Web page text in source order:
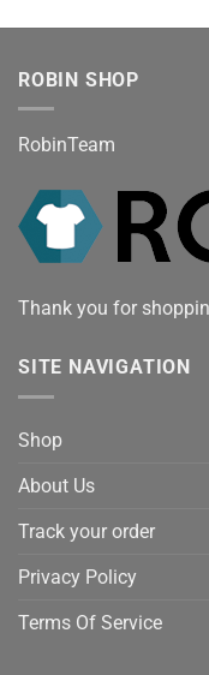
ROBIN SHOP
RobinTeam
Thank you for
SITE NAVIGATION
Shop
About Us
Track your order
Privacy Policy
Terms Of Service